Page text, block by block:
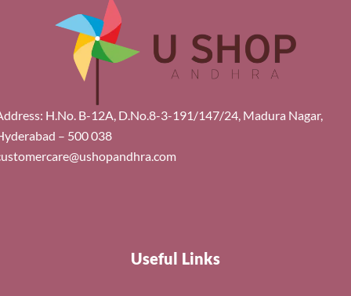
H.No. B-12A, D.No.8-3-191/147/24, Madura Nagar,
– 500 038
Useful Links